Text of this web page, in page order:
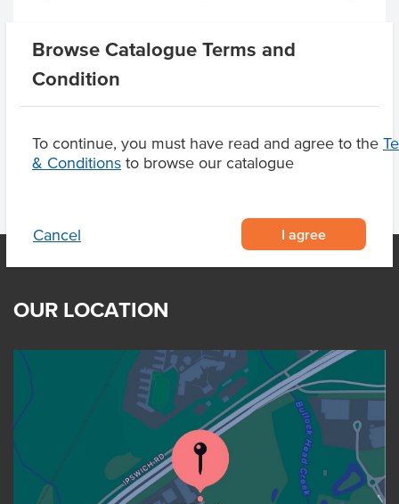
Browse Catalogue Terms and
Condition
To continue, you must have read and agree to the
& Conditions to browse our catalogue
Cancel I agree
OUR LOCATION